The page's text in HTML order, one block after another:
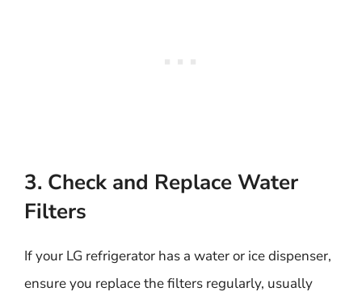
3. Check and Replace Water
Filters
If your LG refrigerator has a water or ice dispenser,
ensure you replace the filters regularly, usually